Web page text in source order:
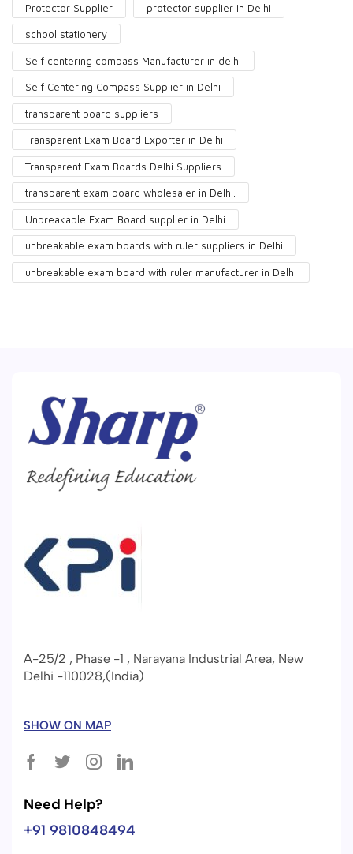
Protector Supplier protector supplier in Delhi
school stationery
Self centering compass Manufacturer in delhi
Self Centering Compass Supplier in Delhi
transparent board suppliers
Transparent Exam Board Exporter in Delhi
Transparent Exam Boards Delhi Suppliers
transparent exam board wholesaler in Delhi.
Unbreakable Exam Board supplier in Delhi
unbreakable exam boards with ruler suppliers in Delhi
unbreakable exam board with ruler manufacturer in Delhi
A-25/2 , Phase -1 , Narayana Industrial Area, New
Delhi -110028,(India)
SHOW ON MAP
Need Help?
+91 9810848494